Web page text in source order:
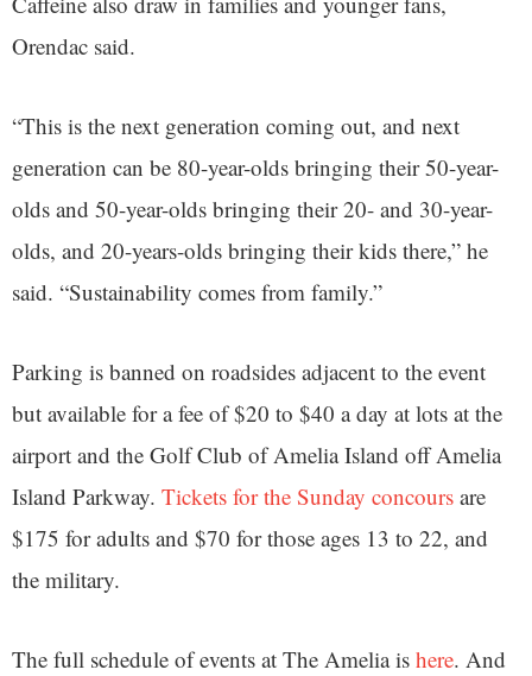
Orendac said.
“This is the next generation coming out, and next
generation can be 80-year-olds bringing their 50-year-
olds and 50-year-olds bringing their 20- and 30-year-
olds, and 20-years-olds bringing their kids there,” he
said. “Sustainability comes from family.”
Parking is banned on roadsides adjacent to the event
but available for a fee of $20 to $40 a day at lots at the
airport and the Golf Club of Amelia Island off Amelia
Island Parkway. Tickets for the Sunday concours are
$175 for adults and $70 for those ages 13 to 22, and
the military.
The full schedule of events at The Amelia is here. And